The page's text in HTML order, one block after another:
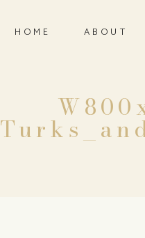
ABOUT
HOME